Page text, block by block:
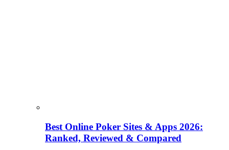
Best Online Poker Sites & Apps 2026:
Ranked, Reviewed & Compared